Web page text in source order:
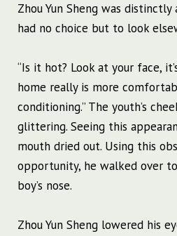
Zhou Yun Sheng was
had no choice but to look
“Is it hot? Look at your face,
home really is more
conditioning.” The youth’s
glittering. Seeing this
mouth dried out. Using this
opportunity, he walked over
boy’s nose.
Zhou Yun Sheng lowered his